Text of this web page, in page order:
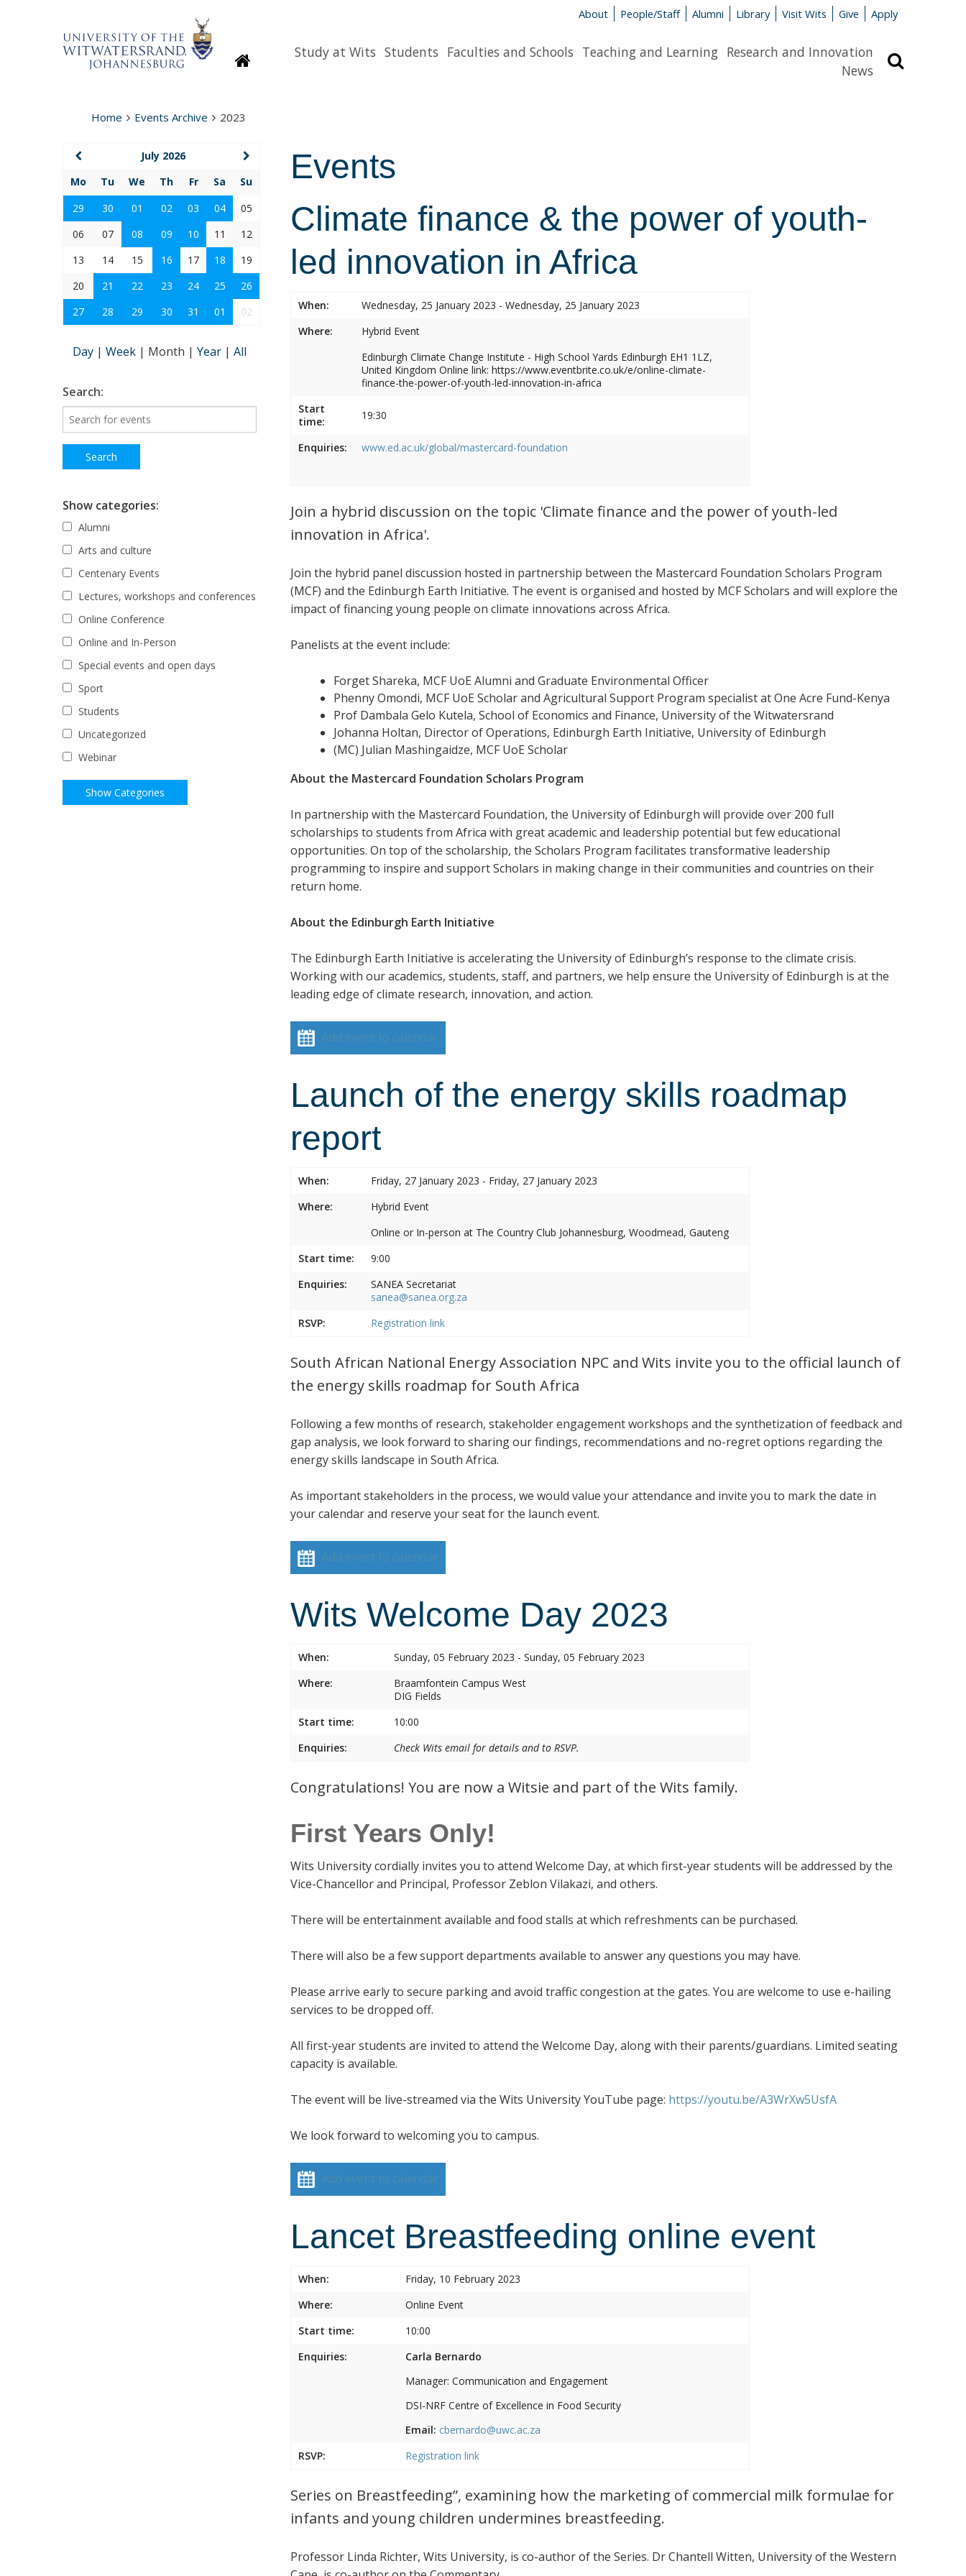
About People/Staff Alumni Library Visit Wits Give Apply
HomepageStudy at Wits Students Faculties and Schools Teaching and Learning Research and Innovation
News
Home Events Archive 2023
Events
Climate finance & the power of youth-
led innovation in Africa
When:
Wednesday, 25 January 2023 - Wednesday, 25 January 2023
Where:
Hybrid Event
Edinburgh Climate Change Institute - High School Yards Edinburgh EH1 1LZ,
United Kingdom Online link: https://www.eventbrite.co.uk/e/online-climate-
finance-the-power-of-youth-led-innovation-in-africa
Start
time:
19:30
Enquiries: www.ed.ac.uk/global/mastercard-foundation
Join a hybrid discussion on the topic 'Climate finance and the power of youth-led
innovation in Africa'.
Join the hybrid panel discussion hosted in partnership between the Mastercard Foundation Scholars Program
(MCF) and the Edinburgh Earth Initiative. The event is organised and hosted by MCF Scholars and will explore the
impact of financing young people on climate innovations across Africa.
Panelists at the event include:
Forget Shareka, MCF UoE Alumni and Graduate Environmental Officer
Phenny Omondi, MCF UoE Scholar and Agricultural Support Program specialist at One Acre Fund-Kenya
Prof Dambala Gelo Kutela, School of Economics and Finance, University of the Witwatersrand
Johanna Holtan, Director of Operations, Edinburgh Earth Initiative, University of Edinburgh
(MC) Julian Mashingaidze, MCF UoE Scholar
About the Mastercard Foundation Scholars Program
In partnership with the Mastercard Foundation, the University of Edinburgh will provide over 200 full
scholarships to students from Africa with great academic and leadership potential but few educational
opportunities. On top of the scholarship, the Scholars Program facilitates transformative leadership
programming to inspire and support Scholars in making change in their communities and countries on their
return home.
About the Edinburgh Earth Initiative
The Edinburgh Earth Initiative is accelerating the University of Edinburgh’s response to the climate crisis.
Working with our academics, students, staff, and partners, we help ensure the University of Edinburgh is at the
leading edge of climate research, innovation, and action.
Add event to calendar
Launch of the energy skills roadmap
report
When:
Friday, 27 January 2023 - Friday, 27 January 2023
Where:
Hybrid Event
Online or In-person at The Country Club Johannesburg, Woodmead, Gauteng
Start time:
9:00
Enquiries:
SANEA Secretariat
sanea@sanea.org.za
RSVP:
Registration link
South African National Energy Association NPC and Wits invite you to the official launch of
the energy skills roadmap for South Africa
Following a few months of research, stakeholder engagement workshops and the synthetization of feedback and
gap analysis, we look forward to sharing our findings, recommendations and no-regret options regarding the
energy skills landscape in South Africa.
As important stakeholders in the process, we would value your attendance and invite you to mark the date in
your calendar and reserve your seat for the launch event.
Add event to calendar
Wits Welcome Day 2023
When:
Sunday, 05 February 2023 - Sunday, 05 February 2023
Where:
Braamfontein Campus West
DIG Fields
Start time:
10:00
Enquiries:
Check Wits email for details and to RSVP.
Congratulations! You are now a Witsie and part of the Wits family.
First Years Only!
Wits University cordially invites you to attend Welcome Day, at which first-year students will be addressed by the
Vice-Chancellor and Principal, Professor Zeblon Vilakazi, and others.
There will be entertainment available and food stalls at which refreshments can be purchased.
There will also be a few support departments available to answer any questions you may have.
Please arrive early to secure parking and avoid traffic congestion at the gates. You are welcome to use e-hailing
services to be dropped off.
All first-year students are invited to attend the Welcome Day, along with their parents/guardians. Limited seating
capacity is available.
The event will be live-streamed via the Wits University YouTube page: https://youtu.be/A3WrXw5UsfA
We look forward to welcoming you to campus.
Add event to calendar
Lancet Breastfeeding online event
When:
Friday, 10 February 2023
Where:
Online Event
Start time:
10:00
Enquiries:
Carla Bernardo
Manager: Communication and Engagement
DSI-NRF Centre of Excellence in Food Security
Email: cbernardo@uwc.ac.za
RSVP:
Registration link
Series on Breastfeeding”, examining how the marketing of commercial milk formulae for
infants and young children undermines breastfeeding.
Professor Linda Richter, Wits University, is co-author of the Series. Dr Chantell Witten, University of the Western
July 2026
Mo
Tu We Th Fr Sa
Su
29
30 01 02 03 04
05
06
07 08 09 10 11
12
13
14 15 16 17 18
19
20
21 22 23 24 25
26
27
28 29 30 31 01 02
Day | Week | Month | Year | All
Search:
Show categories:
Alumni
Arts and culture
Centenary Events
Lectures, workshops and conferences
Online Conference
Online and In-Person
Special events and open days
Sport
Students
Uncategorized
Webinar